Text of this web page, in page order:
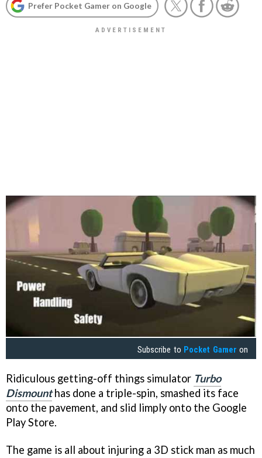
Prefer Pocket Gamer on Google
Subscribe to Pocket Gamer on
Ridiculous getting-off things simulator Turbo
Dismounthas done a triple-spin, smashed its face
onto the pavement, and slid limply onto the Google
Play Store.
The game is all about injuring a 3D stick man as much